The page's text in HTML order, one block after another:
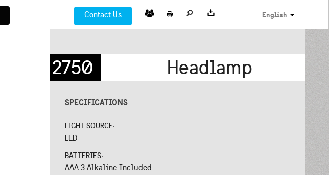
Contact Us English
2750 Headlamp
SPECIFICATIONS
LIGHT SOURCE:
LED
BATTERIES:
AAA 3 Alkaline Included